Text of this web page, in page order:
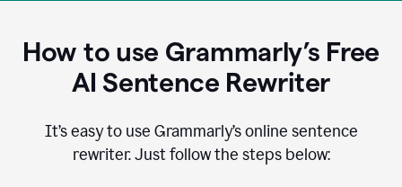
How to use Grammarly’s Free
AI Sentence Rewriter
It’s easy to use Grammarly’s online sentence
rewriter. Just follow the steps below: